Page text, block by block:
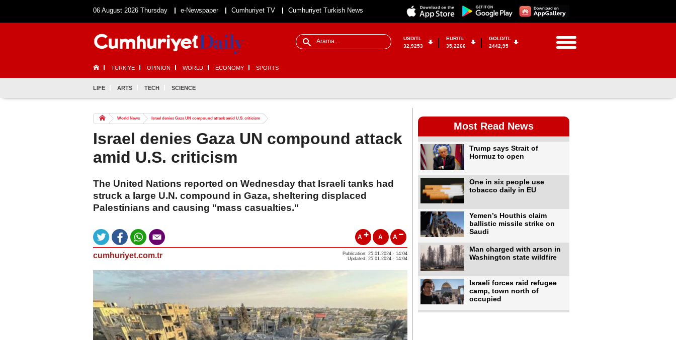
06 August 2026 Thursday e-Newspaper Cumhuriyet TV Cumhuriyet Turkish News
USD/TL
32,9253
EUR/TL
35,2266
GOLD/TL
2442,95
TÜRKİYE OPINION WORLD ECONOMY SPORTS
LIFE ARTS TECH SCIENCE
World News Israel denies Gaza UN compound attack amid U.S. criticism
Israel denies Gaza UN compound attack
amid U.S. criticism
The United Nations reported on Wednesday that Israeli tanks had
struck a large U.N. compound in Gaza, sheltering displaced
Palestinians and causing "mass casualties."
A A A
cumhuriyet.com.tr
Publication: 25.01.2024 - 14:04
Updated: 25.01.2024 - 14:04
Most Read News
Trump says Strait of
Hormuz to open
One in six people use
tobacco daily in EU
Yemen’s Houthis claim
ballistic missile strike on
Saudi
Man charged with arson in
Washington state wildfire
Israeli forces raid refugee
camp, town north of
occupied